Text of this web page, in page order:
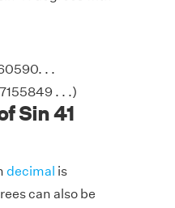
. .
. . .)
Sin 41
decimal is
can also be